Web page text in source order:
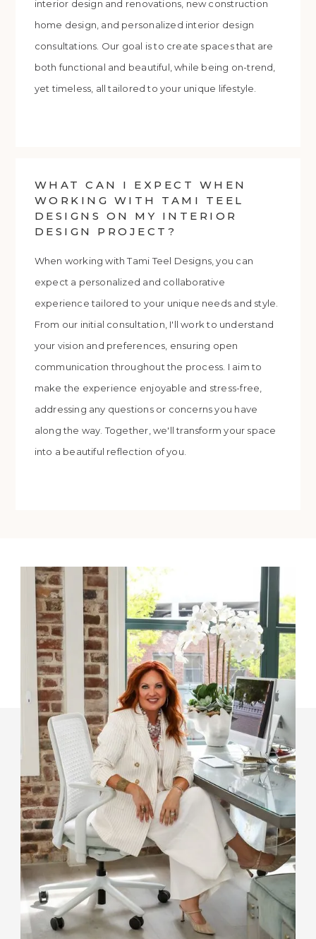
interior design and renovations, new construction
home design, and personalized interior design
consultations. Our goal is to create spaces that are
both functional and beautiful, while being on-trend,
yet timeless, all tailored to your unique lifestyle.
WHAT CAN I EXPECT WHEN
WORKING WITH TAMI TEEL
DESIGNS ON MY INTERIOR
DESIGN PROJECT?
When working with Tami Teel Designs, you can
expect a personalized and collaborative
experience tailored to your unique needs and style.
From our initial consultation, I'll work to understand
your vision and preferences, ensuring open
communication throughout the process. I aim to
make the experience enjoyable and stress-free,
addressing any questions or concerns you have
along the way. Together, we'll transform your space
into a beautiful reflection of you.